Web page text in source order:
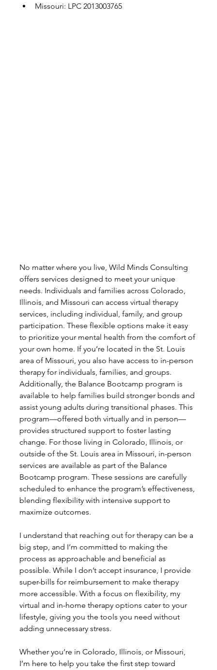
Missouri: LPC 2013003765
No matter where you live, Wild Minds Consulting
offers services designed to meet your unique
needs. Individuals and families across Colorado,
Illinois, and Missouri can access virtual therapy
services, including individual, family, and group
participation. These flexible options make it easy
to prioritize your mental health from the comfort of
your own home. If you’re located in the St. Louis
area of Missouri, you also have access to in-person
therapy for individuals, families, and groups.
Additionally, the Balance Bootcamp program is
available to help families build stronger bonds and
assist young adults during transitional phases. This
program—offered both virtually and in person—
provides structured support to foster lasting
change. For those living in Colorado, Illinois, or
outside of the St. Louis area in Missouri, in-person
services are available as part of the Balance
Bootcamp program. These sessions are carefully
scheduled to enhance the program’s effectiveness,
blending flexibility with intensive support to
maximize outcomes.
I understand that reaching out for therapy can be a
big step, and I’m committed to making the
process as approachable and beneficial as
possible. While I don’t accept insurance, I provide
super-bills for reimbursement to make therapy
more accessible. With a focus on flexibility, my
virtual and in-home therapy options cater to your
lifestyle, giving you the tools you need without
adding unnecessary stress.
Whether you’re in Colorado, Illinois, or Missouri,
I’m here to help you take the first step toward